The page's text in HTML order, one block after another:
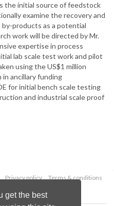
get the best
the initial source of feedstock
examine the recovery and
products as a potential
work will be directed by Mr.
expertise in process
lab scale test work and pilot
using the US$1 million
in ancillary funding
for initial bench scale testing
and industrial scale proof
Privacy policy
Terms & conditions